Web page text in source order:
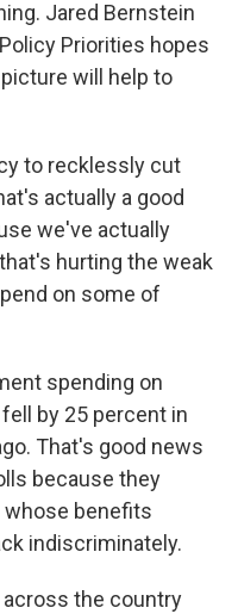
Jared Bernstein
Priorities hopes
will help to
to recklessly cut
actually a good
we've actually
hurting the weak
on some of
spending on
by 25 percent in
That's good news
because they
benefits
indiscriminately.
the country